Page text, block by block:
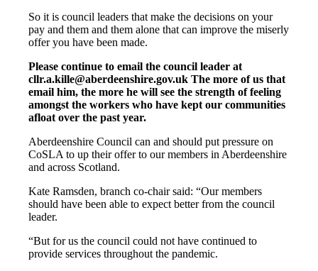
So it is council leaders that make the decisions on your
pay and them and them alone that can improve the miserly
offer you have been made.
Please continue to email the council leader at
cllr.a.kille@aberdeenshire.gov.uk The more of us that
email him, the more he will see the strength of feeling
amongst the workers who have kept our communities
afloat over the past year.
Aberdeenshire Council can and should put pressure on
CoSLA to up their offer to our members in Aberdeenshire
and across Scotland.
Kate Ramsden, branch co-chair said: “Our members
should have been able to expect better from the council
leader.
“But for us the council could not have continued to
provide services throughout the pandemic.